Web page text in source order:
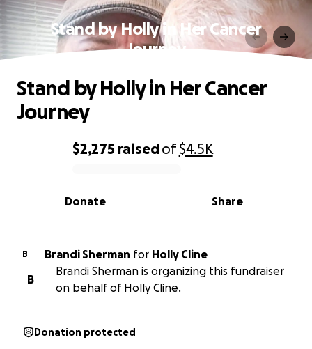
Stand by Holly in Her Cancer
Journey
0% complete
$2,275 raisedof$4.5K
Share
Donate
Stand by Holly in Her Cancer
Journey
B Brandi Sherman for Holly Cline
B
Brandi Sherman is organizing this fundraiser
on behalf of Holly Cline.
Donation protected